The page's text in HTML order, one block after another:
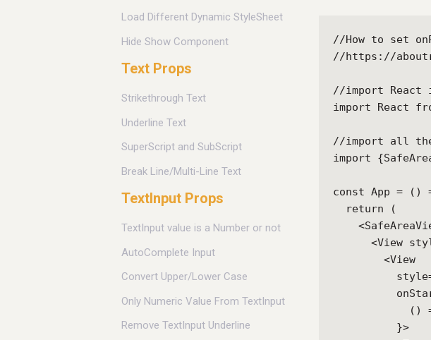
//How to set
//https://
//import React
import React
//import all the
import
const App = ()
  return (
<View
        <View
()
          }>
Load Different Dynamic StyleSheet
Hide Show Component
Text Props
Strikethrough Text
Underline Text
SuperScript and SubScript
Break Line/Multi-Line Text
TextInput Props
TextInput value is a Number or not
AutoComplete Input
Convert Upper/Lower Case
Only Numeric Value From TextInput
Remove TextInput Underline